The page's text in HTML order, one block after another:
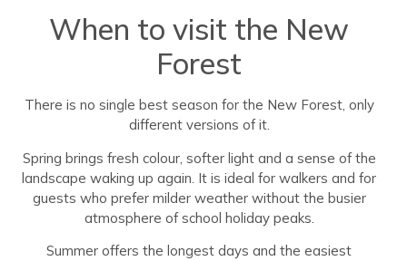
When to visit the New
Forest
There is no single best season for the New Forest, only
different versions of it.
Spring brings fresh colour, softer light and a sense of the
landscape waking up again. It is ideal for walkers and for
guests who prefer milder weather without the busier
atmosphere of school holiday peaks.
Summer offers the longest days and the easiest